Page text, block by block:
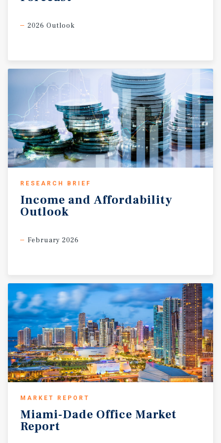
2026 Outlook
RESEARCH BRIEF
Income and Affordability
Outlook
February 2026
MARKET REPORT
Miami-Dade Office Market
Report